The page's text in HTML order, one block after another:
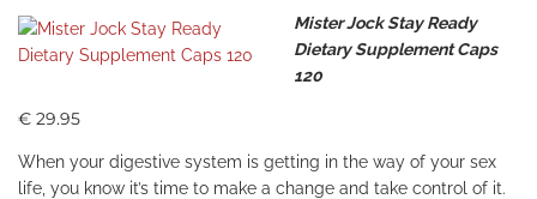
Mister Jock Stay Ready
Dietary Supplement Caps
120
€ 29.95
When your digestive system is getting in the way of your sex
life, you know it’s time to make a change and take control of it.